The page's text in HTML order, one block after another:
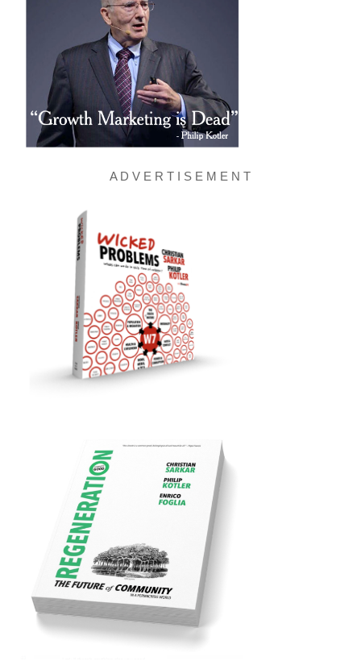
A D V E R T I S E M E N T